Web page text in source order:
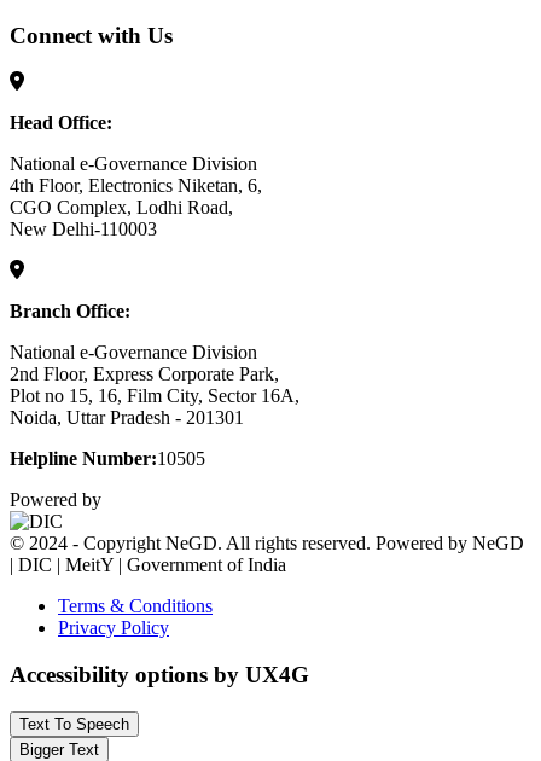
Connect with Us
Head Office:
National e-Governance Division
4th Floor, Electronics Niketan, 6,
CGO Complex, Lodhi Road,
New Delhi-110003
Branch Office:
National e-Governance Division
2nd Floor, Express Corporate Park,
Plot no 15, 16, Film City, Sector 16A,
Noida, Uttar Pradesh - 201301
Helpline Number:10505
Powered by
© 2024 - Copyright NeGD. All rights reserved. Powered by NeGD
| DIC | MeitY | Government of India
Terms & Conditions
Privacy Policy
Accessibility options by UX4G
Text To Speech
Bigger Text